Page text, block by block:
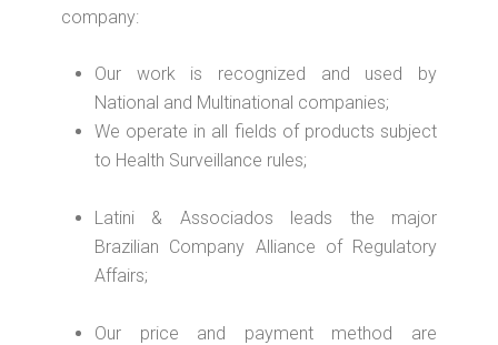
company:
Our work is recognized and used by
National and Multinational companies;
We operate in all fields of products subject
to Health Surveillance rules;
Latini & Associados leads the major
Brazilian Company Alliance of Regulatory
Affairs;
Our price and payment method are